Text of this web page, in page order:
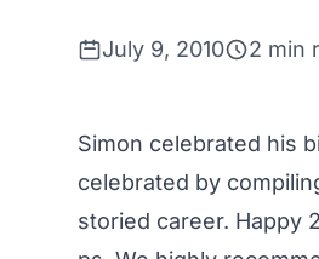
July 9, 2010 2 min
Simon celebrated his
celebrated by
storied career. Happy